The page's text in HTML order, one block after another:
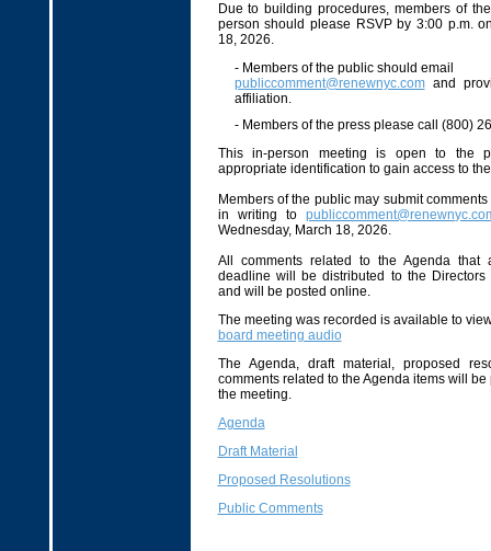
Due to building procedures, members of
person should please RSVP by 3:00 p.m.
18, 2026.
- Members of the public should email
publiccomment@renewnyc.comand
affiliation.
- Members of the press please call (800)
This in-person meeting is open to the
appropriate identification to gain access to
Members of the public may submit
in writing to
Wednesday, March 18, 2026.
All comments related to the Agenda that
deadline will be distributed to the
and will be posted online.
The meeting was recorded is available to
board meeting audio
The Agenda, draft material, proposed
comments related to the Agenda items will
the meeting.
Agenda
Draft Material
Proposed Resolutions
Public Comments